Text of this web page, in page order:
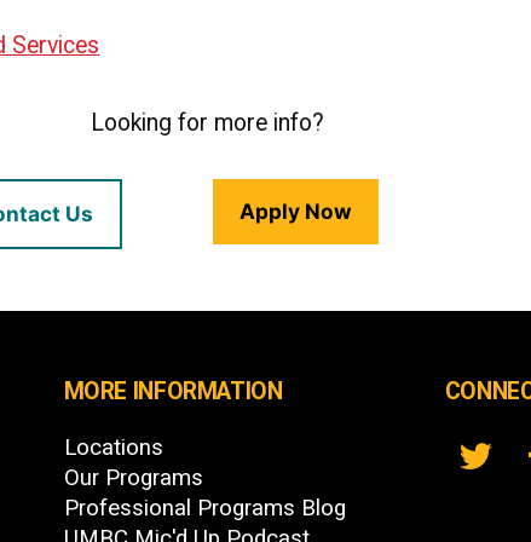
Services
Looking for more info?
Us Apply Now
MORE INFORMATION
Locations
Our Programs
Professional Programs Blog